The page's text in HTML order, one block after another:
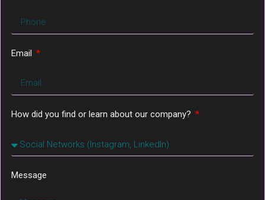
Email
How did you find or learn about our company?
Message